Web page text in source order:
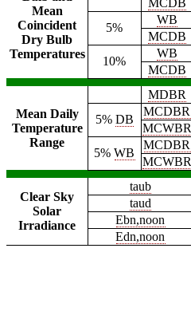
Mean
Coincident
Dry Bulb
Temperatures
MCDB
5%
WB
MCDB
10%
WB
MCDB
Mean Daily
Temperature
Range
MDBR
5% DB
MCDBR
MCWBR
5%WB
MCDBR
MCWBR
Clear Sky
Solar
Irradiance
taub
taud
Ebn,noon
Edn,noon